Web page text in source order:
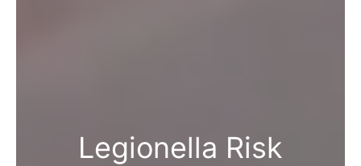
Legionella Risk